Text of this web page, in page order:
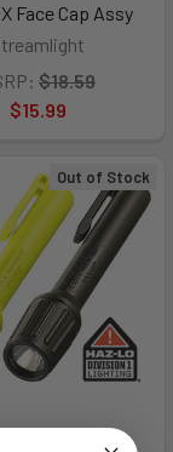
Face Cap Assy
$18.59
$15.99
Out of Stock